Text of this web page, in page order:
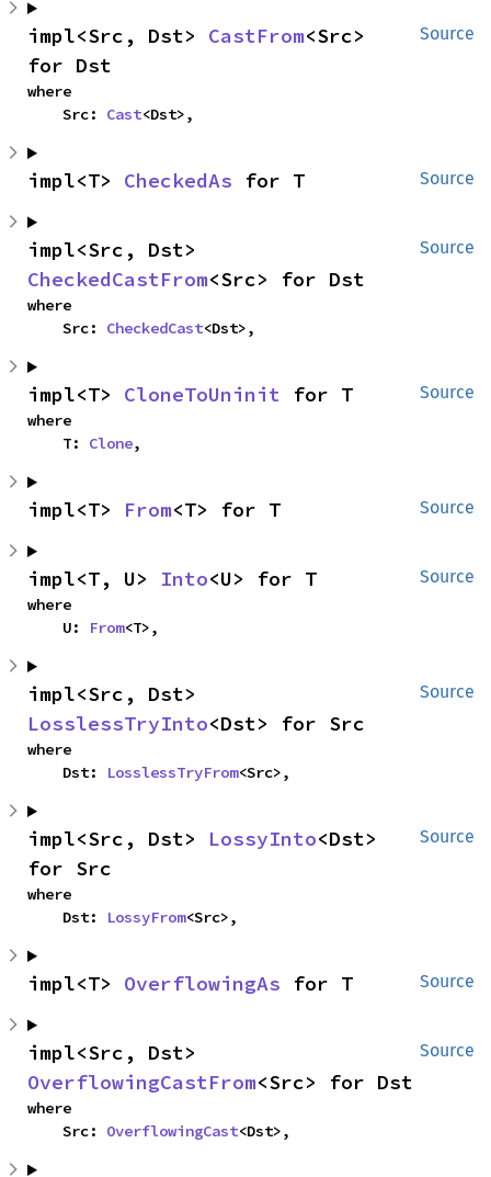
Source
impl<Src, Dst> CastFrom<Src>
for Dst
where
    Src:
Cast<Dst>,
Source
impl<T> CheckedAs for T
Source
CheckedCastFrom<Src> for Dst
where
    Src:
CheckedCast<Dst>,
Source
impl<T> CloneToUninit for T
where
    T:
Clone,
Source
impl<T> From<T> for T
Source
impl<T, U> Into<U> for T
where
    U:
From<T>,
Source
LosslessTryInto<Dst> for Src
where
    Dst:
LosslessTryFrom<Src>,
Source
impl<Src, Dst> LossyInto<Dst>
for Src
where
    Dst:
LossyFrom<Src>,
Source
impl<T> OverflowingAs for T
Source
OverflowingCastFrom<Src> for Dst
where
    Src:
OverflowingCast<Dst>,